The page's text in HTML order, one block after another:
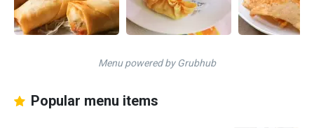
Menu powered by Grubhub
Popular menu items